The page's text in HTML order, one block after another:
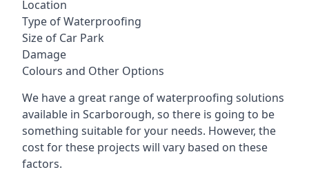
Location
Type of Waterproofing
Size of Car Park
Damage
Colours and Other Options
We have a great range of waterproofing solutions
available in Scarborough, so there is going to be
something suitable for your needs. However, the
cost for these projects will vary based on these
factors.